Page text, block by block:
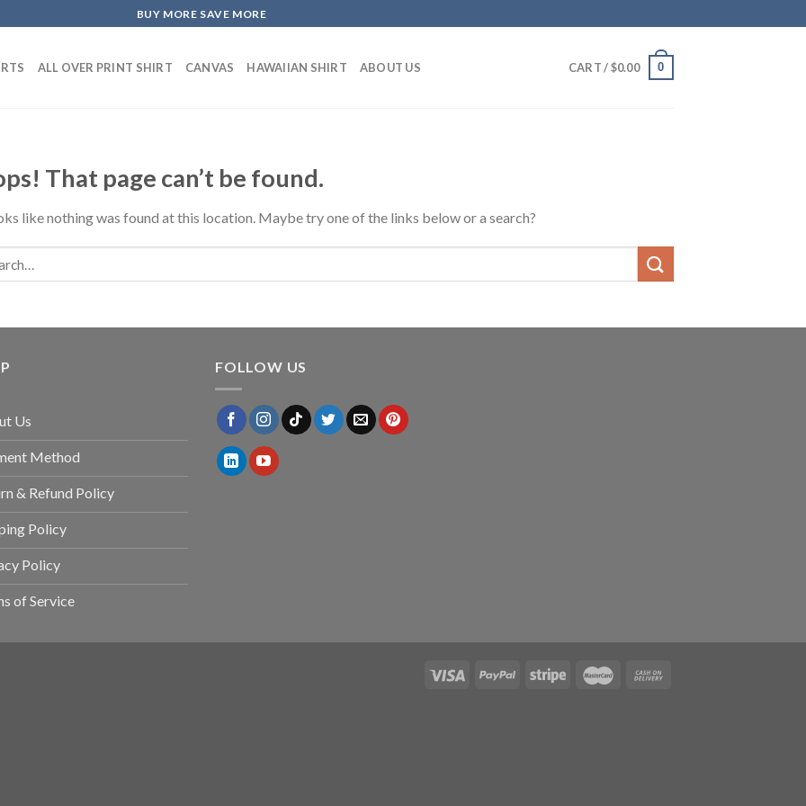
BUY MORE SAVE MORE
ALL OVER PRINT SHIRT CANVAS HAWAIIAN SHIRT ABOUT US CART /$0.00 0
That page can’t be found.
like nothing was found at this location. Maybe try one of the links below or a search?
Us
Method
& Refund Policy
Policy
Policy
of Service
FOLLOW US